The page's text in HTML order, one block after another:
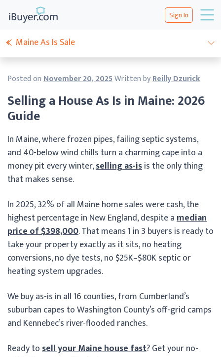
Sign In
Selling a House As Is in Maine: 2026
Guide
Posted onNovember 20, 2025Written byReilly Dzurick
In Maine, where frozen pipes, failing septic systems,
and 40-below wind chills turn a charming cape into a
money pit every winter,selling as-isis the only thing
that makes sense.
In 2025, 32% of all Maine home sales were cash, the
highest percentage in New England, despite amedian
price of $398,000. That means 1 in 3 buyers is ready to
take your property exactly as it sits, no heating
conversions, no dye tests, no $25K–$80K septic or
heating system upgrades.
We buy as-is in all 16 counties, from Cumberland’s
suburban capes to Washington County’s off-grid camps
and Kennebec’s river-flooded ranches.
Ready tosell your Maine house fast? Get your no-
Maine As Is Sale